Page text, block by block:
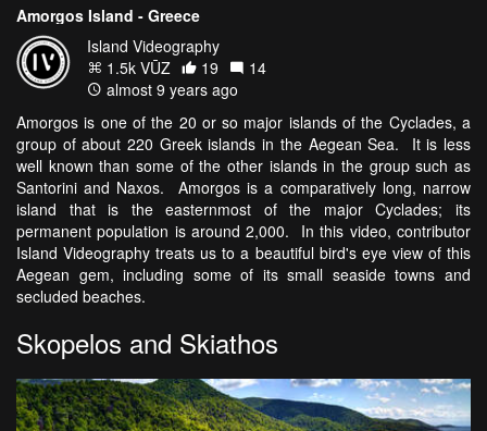
Amorgos Island - Greece
Island Videography
1.5k VŪZ
19
14
almost 9 years ago
Amorgos is one of the 20 or so major islands of the Cyclades, a
group of about 220 Greek islands in the Aegean Sea. It is less
well known than some of the other islands in the group such as
Santorini and Naxos. Amorgos is a comparatively long, narrow
island that is the easternmost of the major Cyclades; its
permanent population is around 2,000. In this video, contributor
Island Videography treats us to a beautiful bird's eye view of this
Aegean gem, including some of its small seaside towns and
secluded beaches.
Skopelos and Skiathos